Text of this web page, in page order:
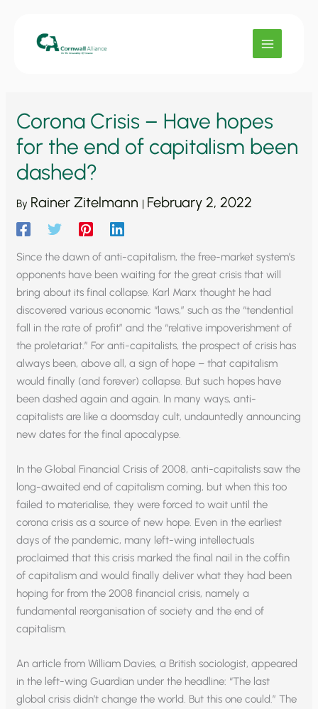
Corona Crisis – Have hopes
for the end of capitalism been
dashed?
By Rainer Zitelmann | February 2, 2022
Since the dawn of anti-capitalism, the free-market system’s
opponents have been waiting for the great crisis that will
bring about its final collapse. Karl Marx thought he had
discovered various economic “laws,” such as the “tendential
fall in the rate of profit” and the “relative impoverishment of
the proletariat.” For anti-capitalists, the prospect of crisis has
always been, above all, a sign of hope – that capitalism
would finally (and forever) collapse. But such hopes have
been dashed again and again. In many ways, anti-
capitalists are like a doomsday cult, undauntedly announcing
new dates for the final apocalypse.
In the Global Financial Crisis of 2008, anti-capitalists saw the
long-awaited end of capitalism coming, but when this too
failed to materialise, they were forced to wait until the
corona crisis as a source of new hope. Even in the earliest
days of the pandemic, many left-wing intellectuals
proclaimed that this crisis marked the final nail in the coffin
of capitalism and would finally deliver what they had been
hoping for from the 2008 financial crisis, namely a
fundamental reorganisation of society and the end of
capitalism.
An article from William Davies, a British sociologist, appeared
in the left-wing Guardian under the headline: “The last
global crisis didn’t change the world. But this one could.” The